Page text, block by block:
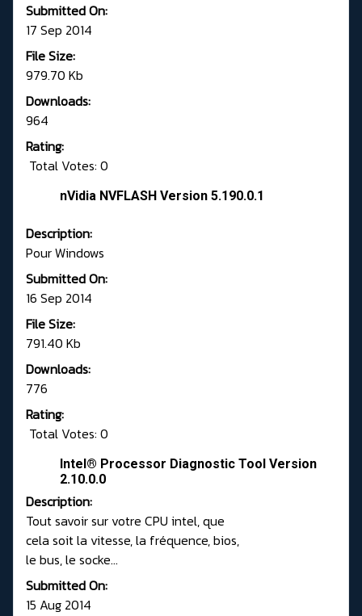
Submitted On:
17 Sep 2014
File Size:
979.70 Kb
Downloads:
964
Rating:
Total Votes: 0
nVidia NVFLASH Version 5.190.0.1
Description:
Pour Windows
Submitted On:
16 Sep 2014
File Size:
791.40 Kb
Downloads:
776
Rating:
Total Votes: 0
Intel® Processor Diagnostic Tool Version
2.10.0.0
Description:
Tout savoir sur votre CPU intel, que
cela soit la vitesse, la fréquence, bios,
le bus, le socke...
Submitted On:
15 Aug 2014